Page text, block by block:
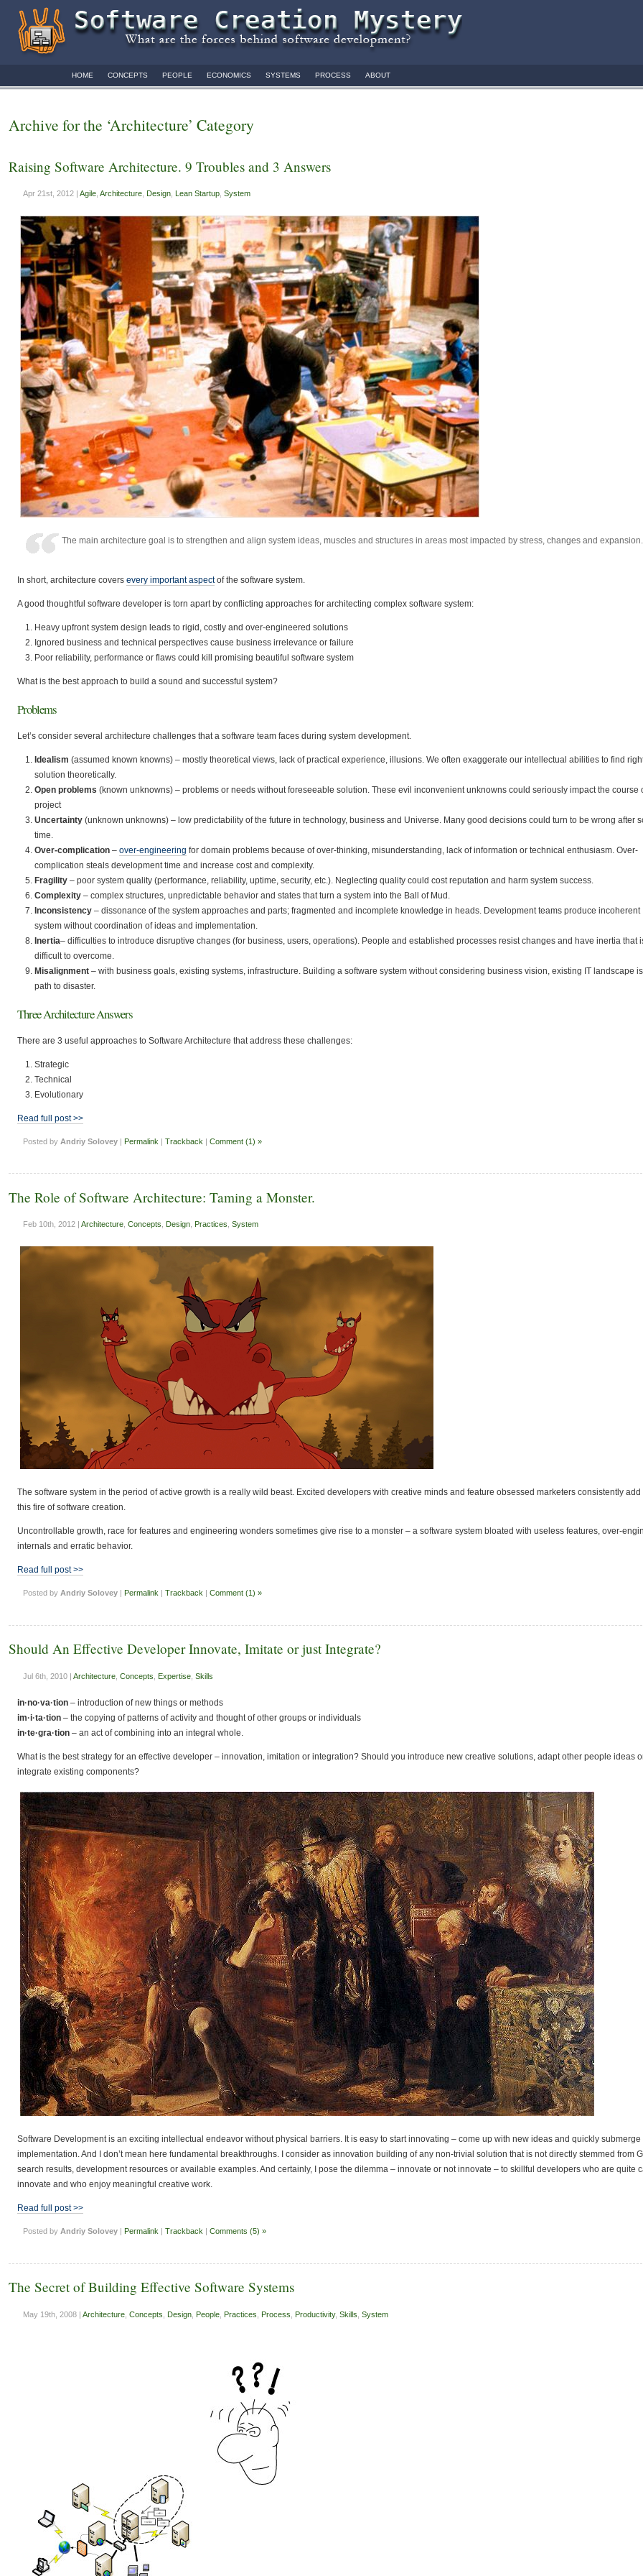
HOME CONCEPTS PEOPLE ECONOMICS SYSTEMS PROCESS ABOUT
Archive for the ‘Architecture’ Category
Raising Software Architecture. 9 Troubles and 3 Answers
Apr 21st, 2012 | Agile Architecture Design Lean Startup System
The main architecture goal is to strengthen and align system ideas, muscles and structures in areas most impacted by stress, changes and expansion.
In short, architecture covers every important aspectof the software system.
A good thoughtful software developer is torn apart by conflicting approaches for architecting complex software system:
Heavy upfront system design leads to rigid, costly and over-engineered solutions
Ignored business and technical perspectives cause business irrelevance or failure
Poor reliability, performance or flaws could kill promising beautiful software system
What is the best approach to build a sound and successful system?
Problems
Let’s consider several architecture challenges that a software team faces during system development.
Idealism (assumed known knowns) – mostly theoretical views, lack of practical experience, illusions. We often exaggerate our intellectual abilities to find
solution theoretically.
Open problems (known unknowns) – problems or needs without foreseeable solution. These evil inconvenient unknowns could seriously impact the course
project
Uncertainty (unknown unknowns) – low predictability of the future in technology, business and Universe. Many good decisions could turn to be wrong after
time.
Over-complication – over-engineering for domain problems because of over-thinking, misunderstanding, lack of information or technical enthusiasm. Over-
complication steals development time and increase cost and complexity.
Fragility – poor system quality (performance, reliability, uptime, security, etc.). Neglecting quality could cost reputation and harm system success.
Complexity – complex structures, unpredictable behavior and states that turn a system into the Ball of Mud.
Inconsistency – dissonance of the system approaches and parts; fragmented and incomplete knowledge in heads. Development teams produce incoherent
system without coordination of ideas and implementation.
Inertia– difficulties to introduce disruptive changes (for business, users, operations). People and established processes resist changes and have inertia that
difficult to overcome.
Misalignment – with business goals, existing systems, infrastructure. Building a software system without considering business vision, existing IT landscape
path to disaster.
Three Architecture Answers
There are 3 useful approaches to Software Architecture that address these challenges:
Strategic
Technical
Evolutionary
Read full post >>
Posted by Andriy Solovey | Permalink | Trackback | Comment (1) »
The Role of Software Architecture: Taming a Monster.
Feb 10th, 2012 | Architecture Concepts Design Practices System
The software system in the period of active growth is a really wild beast. Excited developers with creative minds and feature obsessed marketers consistently add
this fire of software creation.
Uncontrollable growth, race for features and engineering wonders sometimes give rise to a monster – a software system bloated with useless features, over-
internals and erratic behavior.
Read full post >>
Posted by Andriy Solovey Permalink Trackback Comment (1) »
Should An Effective Developer Innovate, Imitate or just Integrate?
Jul 6th, 2010 | Architecture Concepts Expertise Skills
in·no·va·tion – introduction of new things or methods
im·i·ta·tion – the copying of patterns of activity and thought of other groups or individuals
in·te·gra·tion – an act of combining into an integral whole.
What is the best strategy for an effective developer – innovation, imitation or integration? Should you introduce new creative solutions, adapt other people ideas
integrate existing components?
Software Development is an exciting intellectual endeavor without physical barriers. It is easy to start innovating – come up with new ideas and quickly submerge
implementation. And I don’t mean here fundamental breakthroughs. I consider as innovation building of any non-trivial solution that is not directly stemmed from
search results, development resources or available examples. And certainly, I pose the dilemma – innovate or not innovate – to skillful developers who are quite
innovate and who enjoy meaningful creative work.
Read full post >>
Posted by Andriy Solovey | Permalink | Trackback | Comments (5) »
The Secret of Building Effective Software Systems
May 19th, 2008 | Architecture Concepts Design People Practices Process Productivity, Skills System